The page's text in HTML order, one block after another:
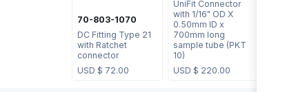
70-803-1070
DC Fitting Type 21
with Ratchet
connector
USD $ 72.00
UniFit Connector
with 1/16" OD X
0.50mm ID x
700mm long
sample tube (PKT
10)
USD $ 220.00